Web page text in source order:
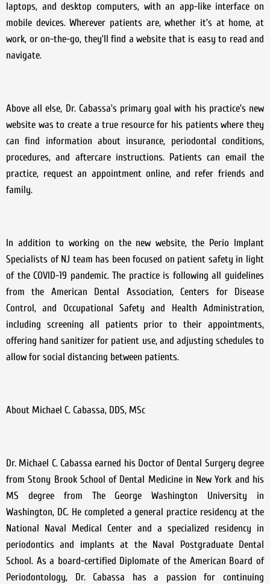
laptops, and desktop computers, with an app-like interface on
mobile devices. Wherever patients are, whether it’s at home, at
work, or on-the-go, they’ll find a website that is easy to read and
navigate.
Above all else, Dr. Cabassa’s primary goal with his practice’s new
website was to create a true resource for his patients where they
can find information about insurance, periodontal conditions,
procedures, and aftercare instructions. Patients can email the
practice, request an appointment online, and refer friends and
family.
In addition to working on the new website, the Perio Implant
Specialists of NJ team has been focused on patient safety in light
of the COVID-19 pandemic. The practice is following all guidelines
from the American Dental Association, Centers for Disease
Control, and Occupational Safety and Health Administration,
including screening all patients prior to their appointments,
offering hand sanitizer for patient use, and adjusting schedules to
allow for social distancing between patients.
About Michael C. Cabassa, DDS, MSc
Dr. Michael C. Cabassa earned his Doctor of Dental Surgery degree
from Stony Brook School of Dental Medicine in New York and his
MS degree from The George Washington University in
Washington, DC. He completed a general practice residency at the
National Naval Medical Center and a specialized residency in
periodontics and implants at the Naval Postgraduate Dental
School. As a board-certified Diplomate of the American Board of
Periodontology, Dr. Cabassa has a passion for continuing